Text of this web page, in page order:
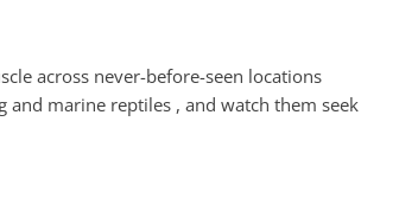
across never-before-seen locations
marine reptiles , and watch them seek